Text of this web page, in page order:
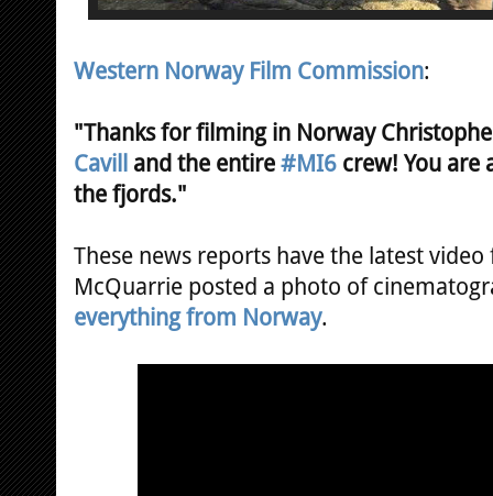
Western Norway Film Commission:
"Thanks for filming in Norway
Cavill
and the entire #MI6 crew! You are
the fjords."
These news reports have the latest
McQuarrie posted a photo of
everything from Norway.